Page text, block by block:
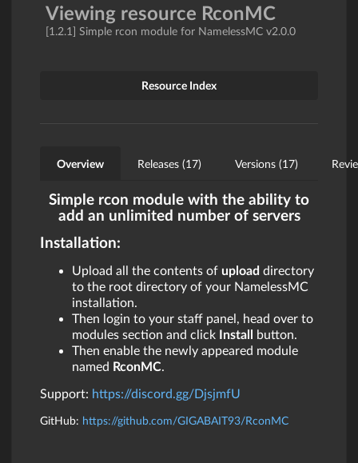
Viewing resource RconMC
[1.2.1] Simple rcon module for NamelessMC v2.0.0
Resource Index
Overview Releases (17) Versions (17)
Simple rcon module with the ability to
add an unlimited number of servers
Installation:
Upload all the contents of upload directory
to the root directory of your NamelessMC
installation.
Then login to your staff panel, head over to
modules section and click Install button.
Then enable the newly appeared module
named RconMC.
Support: https://discord.gg/DjsjmfU
GitHub: https://github.com/GIGABAIT93/RconMC